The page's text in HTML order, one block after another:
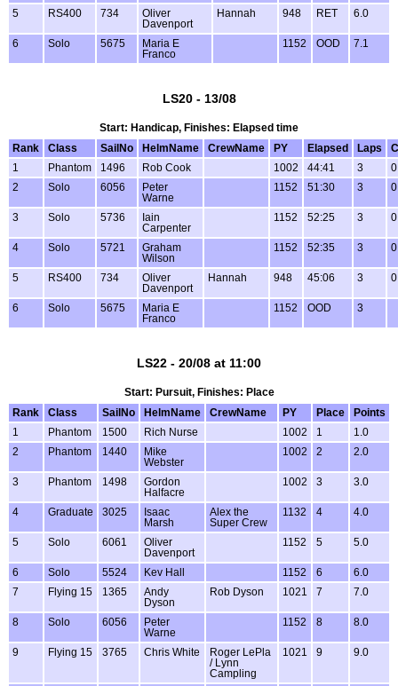
5 RS400 734
Oliver
Davenport
Hannah 948 RET 6.0
6 Solo 5675
Maria E
Franco
1152 OOD 7.1
LS20 - 13/08
Start: Handicap, Finishes: Elapsed time
Rank
Class SailNo HelmName CrewName PY Elapsed Laps
1
Phantom 1496 Rob Cook 1002 44:41 3
2
Solo 6056
Peter
Warne
1152 51:30 3
3 Solo 5736
Iain
Carpenter
1152 52:25 3
4 Solo 5721
Graham
Wilson
1152 52:35 3
5 RS400 734
Oliver
Davenport
Hannah 948 45:06 3
6 Solo 5675
Maria E
Franco
1152 OOD 3
LS22 - 20/08 at 11:00
Start: Pursuit, Finishes: Place
Rank
Class SailNo HelmName CrewName PY Place
Points
1
Phantom 1500 Rich Nurse 1002 1
1.0
2
Phantom 1440
Mike
Webster
1002 2 2.0
3 Phantom 1498
Gordon
Halfacre
1002 3 3.0
4 Graduate 3025
Isaac
Marsh
Alex the
Super Crew
1132 4 4.0
5 Solo 6061
Oliver
Davenport
1152 5 5.0
6 Solo 5524 Kev Hall 1152 6
6.0
7
Flying 15 1365
Andy
Dyson
Rob Dyson 1021 7 7.0
8 Solo 6056
Peter
Warne
1152 8 8.0
9 Flying 15 3765 Chris White
Roger LePla
/ Lynn
Campling
1021 9 9.0